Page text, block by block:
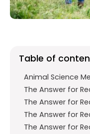
Table of
Animal Science
The Answer for
The Answer for
The Answer for
The Answer for